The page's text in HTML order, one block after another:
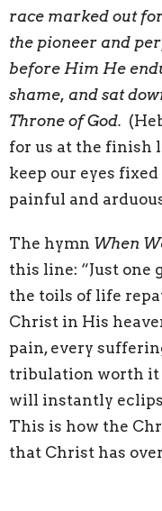
race marked out
the pioneer and
before Him He
shame, and sat
Throne of God.
for us at the finish
keep our eyes
painful and
The hymn When
this line: “Just
the toils of life
Christ in His
pain, every
tribulation worth it
will instantly
This is how the
that Christ has